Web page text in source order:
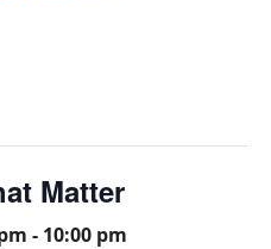
Matter
- 10:00 pm